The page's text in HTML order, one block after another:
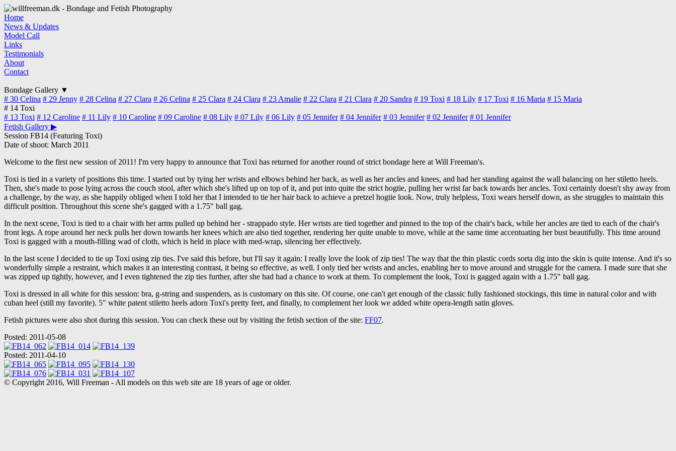
Home
News & Updates
Model Call
Links
Testimonials
About
Contact
Bondage Gallery ▼
# 30 Celina # 29 Jenny # 28 Celina # 27 Clara # 26 Celina # 25 Clara # 24 Clara # 23 Amalie # 22 Clara # 21 Clara # 20 Sandra # 19 Toxi # 18 Lily # 17 Toxi # 16 Maria # 15 Maria
# 14 Toxi
# 13 Toxi # 12 Caroline # 11 Lily # 10 Caroline # 09 Caroline # 08 Lily # 07 Lily # 06 Lily # 05 Jennifer # 04 Jennifer # 03 Jennifer # 02 Jennifer # 01 Jennifer
Fetish Gallery ▶
Session FB14 (Featuring Toxi)
Date of shoot: March 2011
Welcome to the first new session of 2011! I'm very happy to announce that Toxi has returned for another round of strict bondage here at Will Freeman's.
Toxi is tied in a variety of positions this time. I started out by tying her wrists and elbows behind her back, as well as her ancles and knees, and had her standing against the wall balancing on her stiletto heels.
Then, she's made to pose lying across the couch stool, after which she's lifted up on top of it, and put into quite the strict hogtie, pulling her wrist far back towards her ancles. Toxi certainly doesn't shy away from
a challenge, by the way, as she happily obliged when I told her that I intended to tie her hair back to achieve a pretzel hogtie look. Now, truly helpless, Toxi wears herself down, as she struggles to maintain this
difficult position. Throughout this scene she's gagged with a 1.75" ball gag.
In the next scene, Toxi is tied to a chair with her arms pulled up behind her - strappado style. Her wrists are tied together and pinned to the top of the chair's back, while her ancles are tied to each of the chair's
front legs. A rope around her neck pulls her down towards her knees which are also tied together, rendering her quite unable to move, while at the same time accentuating her bust beautifully. This time around
Toxi is gagged with a mouth-filling wad of cloth, which is held in place with med-wrap, silencing her effectively.
In the last scene I decided to tie up Toxi using zip ties. I've said this before, but I'll say it again: I really love the look of zip ties! The way that the thin plastic cords sorta dig into the skin is quite intense. And it's so
wonderfully simple a restraint, which makes it an interesting contrast, it being so effective, as well. I only tied her wrists and ancles, enabling her to move around and struggle for the camera. I made sure that she
was zipped up tightly, however, and I even tightened the zip ties further, after she had had a chance to work at them. To complement the look, Toxi is gagged again with a 1.75" ball gag.
Toxi is dressed in all white for this session: bra, g-string and suspenders, as is customary on this site. Of course, one can't get enough of the classic fully fashioned stockings, this time in natural color and with
cuban heel (still my favorite). 5" white patent stiletto heels adorn Toxi's pretty feet, and finally, to complement her look we added white opera-length satin gloves.
Fetish pictures were also shot during this session. You can check these out by visiting the fetish section of the site: FF07.
Posted: 2011-05-08
Posted: 2011-04-10
© Copyright 2016, Will Freeman - All models on this web site are 18 years of age or older.